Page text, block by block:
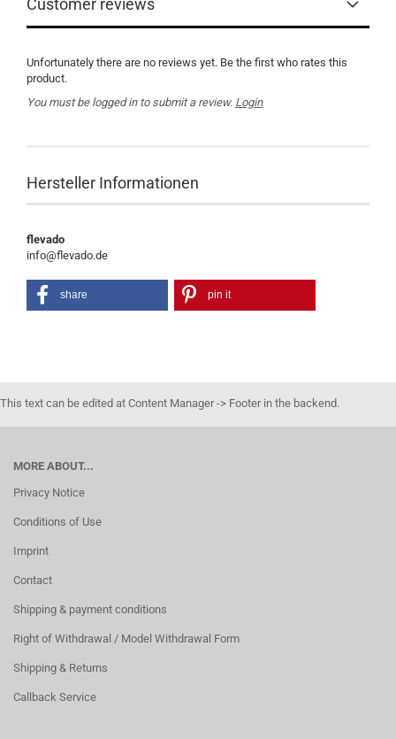
Customer reviews
Unfortunately there are no reviews yet. Be the first who rates this
product.
You must be logged in to submit a review. Login
Hersteller Informationen
flevado
info@flevado.de
share pin it
This text can be edited at Content Manager -> Footer in the backend.
MORE ABOUT...
Privacy Notice
Conditions of Use
Imprint
Contact
Shipping & payment conditions
Right of Withdrawal / Model Withdrawal Form
Shipping & Returns
Callback Service